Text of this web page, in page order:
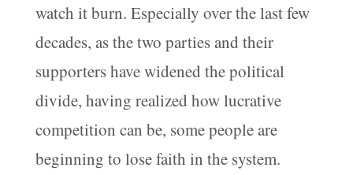
watch it burn. Especially over the last few
decades, as the two parties and their
supporters have widened the political
divide, having realized how lucrative
competition can be, some people are
beginning to lose faith in the system.